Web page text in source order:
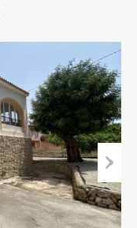
Next